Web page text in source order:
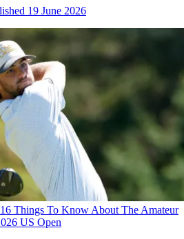
19 June 2026
Things To Know About The Amateur
US Open